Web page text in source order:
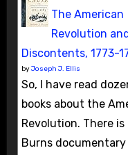
The American
Revolution
Discontents, 1773-
byJoseph J. Ellis
So, I have read
books about the
Revolution. There is
Burns documentary